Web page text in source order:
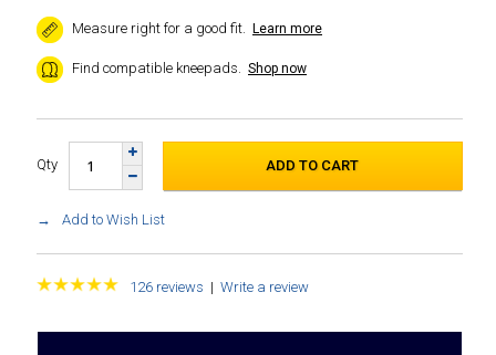
Measure right for a good fit. Learn more
Find compatible kneepads. Shop now
Qty
Add to Wish List
126 reviews | Write a review